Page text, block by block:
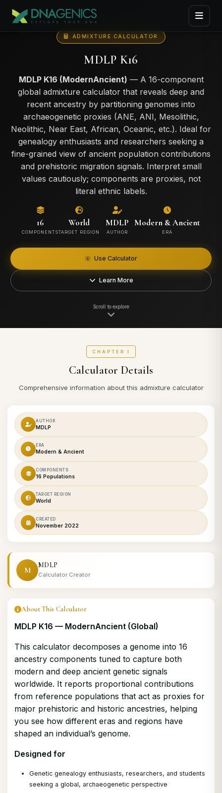
ADMIXTURE CALCULATOR
MDLP K16
MDLP K16 (ModernAncient) — A 16-component
global admixture calculator that reveals deep and
recent ancestry by partitioning genomes into
archaeogenetic proxies (ANE, ANI, Mesolithic,
Neolithic, Near East, African, Oceanic, etc.). Ideal for
genealogy enthusiasts and researchers seeking a
fine-grained view of ancient population contributions
and prehistoric migration signals. Interpret small
values cautiously; components are proxies, not
literal ethnic labels.
16
COMPONENTS
World
TARGET REGION
MDLP
AUTHOR
Modern & Ancient
ERA
Use Calculator
Learn More
Scroll to explore
CHAPTER I
Calculator Details
Comprehensive information about this admixture calculator
AUTHOR
MDLP
ERA
Modern & Ancient
COMPONENTS
16 Populations
TARGET REGION
World
CREATED
November 2022
M
MDLP
Calculator Creator
About This Calculator
MDLP K16 — ModernAncient (Global)
This calculator decomposes a genome into 16
ancestry components tuned to capture both
modern and deep ancient genetic signals
worldwide. It reports proportional contributions
from reference populations that act as proxies for
major prehistoric and historic ancestries, helping
you see how different eras and regions have
shaped an individual’s genome.
Designed for
Genetic genealogy enthusiasts, researchers, and students
seeking a global, archaeogenetic perspective